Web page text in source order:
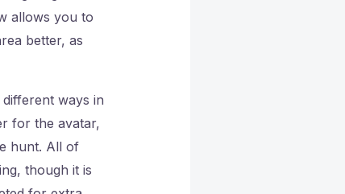
allows you to
better, as
ways in
for the avatar,
hunt. All of
though it is